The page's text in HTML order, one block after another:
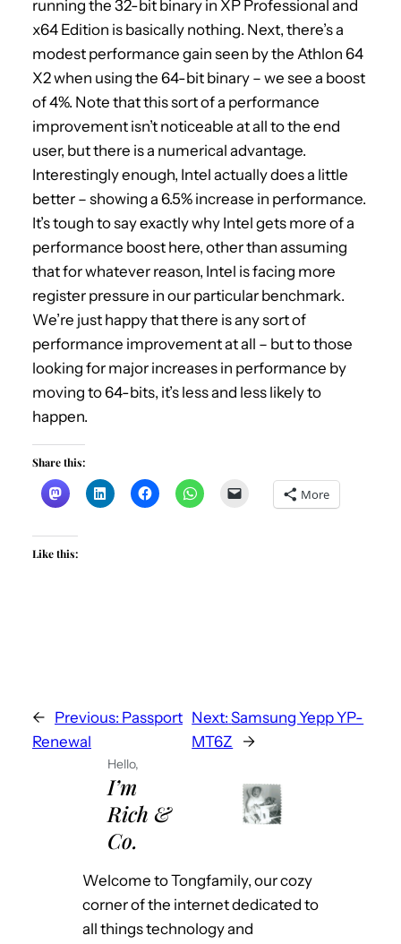
running the 32-bit binary in XP Professional and
x64 Edition is basically nothing. Next, there’s a
modest performance gain seen by the Athlon 64
X2 when using the 64-bit binary – we see a boost
of 4%. Note that this sort of a performance
improvement isn’t noticeable at all to the end
user, but there is a numerical advantage.
Interestingly enough, Intel actually does a little
better – showing a 6.5% increase in performance.
It’s tough to say exactly why Intel gets more of a
performance boost here, other than assuming
that for whatever reason, Intel is facing more
register pressure in our particular benchmark.
We’re just happy that there is any sort of
performance improvement at all – but to those
looking for major increases in performance by
moving to 64-bits, it’s less and less likely to
happen.
Share this:
More
Like this:
← Previous: Passport
Renewal
Next: Samsung Yepp YP-
MT6Z
→
Hello,
I’m
Rich &
Co.
Welcome to Tongfamily, our cozy
corner of the internet dedicated to
all things technology and